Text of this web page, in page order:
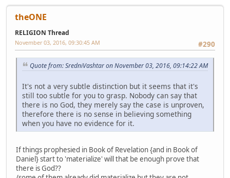
theONE
RELIGION Thread
#290
November 03, 2016, 09:30:45 AM
Quote from: SredniVashtar on November 03, 2016, 09:14:22 AM
It's not a very subtle distinction but it seems that it's
still too subtle for you to grasp. Nobody can say that
there is no God, they merely say the case is unproven,
therefore there is no sense in believing something
when you have no evidence for it.
If things prophesied in Book of Revelation {and in Book of
Daniel} start to 'materialize' will that be enough prove that
there is God??